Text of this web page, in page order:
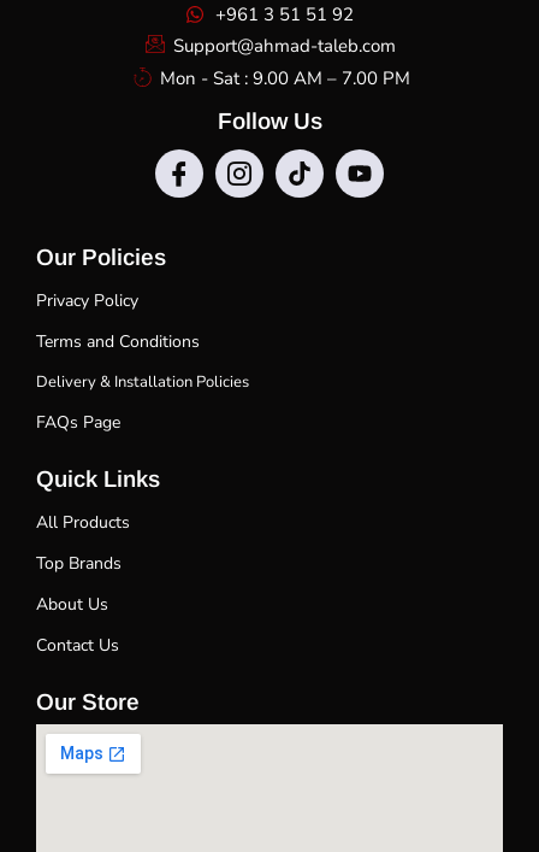
+961 3 51 51 92
Support@ahmad-taleb.com
Mon - Sat : 9.00 AM – 7.00 PM
Follow Us
Our Policies
Privacy Policy
Terms and Conditions
Delivery & Installation Policies
FAQs Page
Quick Links
All Products
Top Brands
About Us
Contact Us
Our Store